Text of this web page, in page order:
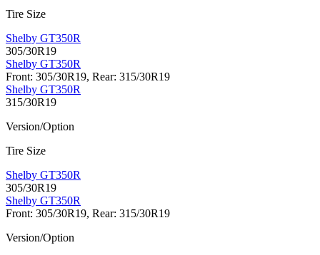
Tire Size
Shelby GT350R
305/30R19
Shelby GT350R
Front: 305/30R19, Rear: 315/30R19
Shelby GT350R
315/30R19
Version/Option
Tire Size
Shelby GT350R
305/30R19
Shelby GT350R
Front: 305/30R19, Rear: 315/30R19
Version/Option